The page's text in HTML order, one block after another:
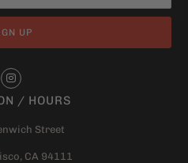
/ HOURS
Street
CA 94111